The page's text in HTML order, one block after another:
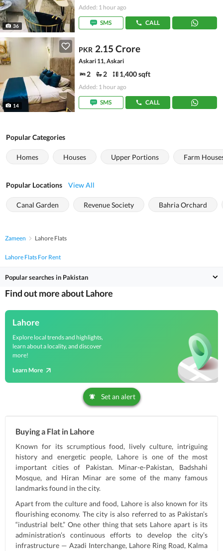
36
Added: 1 hour ago
SMS CALL
14
PKR 2.15 Crore
Askari 11, Askari
2 2 1,400 sqft
Added: 1 hour ago
SMS CALL
Popular Categories
Homes Houses Upper Portions Farm
Popular Locations View All
Canal Garden Revenue Society Bahria Orchard
Zameen Lahore Flats
Lahore Flats For Rent
Popular searches in Pakistan
Find out more about Lahore
Lahore
Explore local trends and highlights,
learn about a locality, and discover
more!
Learn More
Set an alert
Buying a Flat in Lahore
Known for its scrumptious food, lively culture, intriguing
history and energetic people, Lahore is one of the most
important cities of Pakistan. Minar-e-Pakistan, Badshahi
Mosque, and Hiran Minar are some of the many famous
landmarks found in the city.
Apart from the culture and food, Lahore is also known for its
flourishing economy. The city is also referred to as Pakistan’s
“industrial belt.” One other thing that sets Lahore apart is its
administration’s continuous efforts to develop the city’s
infrastructure — Azadi Interchange, Lahore Ring Road, Kalma